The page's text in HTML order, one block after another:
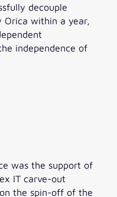
decouple
Orica within a year,
independence of
was the support of
IT carve-out
the spin-off of the